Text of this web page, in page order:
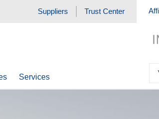
Suppliers Trust Center
Services